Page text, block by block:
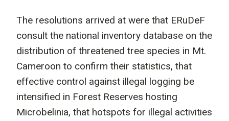
The resolutions arrived at were that ERuDeF
consult the national inventory database on the
distribution of threatened tree species in Mt.
Cameroon to confirm their statistics, that
effective control against illegal logging be
intensified in Forest Reserves hosting
Microbelinia, that hotspots for illegal activities